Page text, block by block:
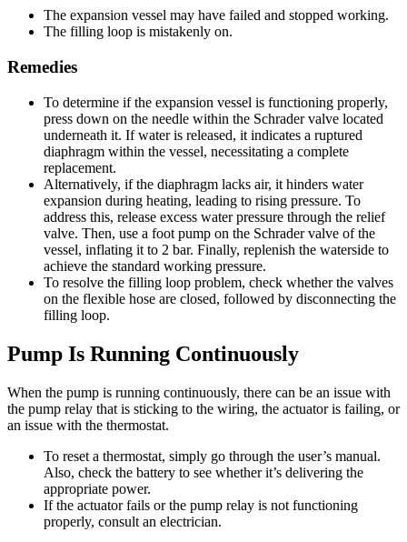
The expansion vessel may have failed and stopped working.
The filling loop is mistakenly on.
Remedies
To determine if the expansion vessel is functioning properly,
press down on the needle within the Schrader valve located
underneath it. If water is released, it indicates a ruptured
diaphragm within the vessel, necessitating a complete
replacement.
Alternatively, if the diaphragm lacks air, it hinders water
expansion during heating, leading to rising pressure. To
address this, release excess water pressure through the relief
valve. Then, use a foot pump on the Schrader valve of the
vessel, inflating it to 2 bar. Finally, replenish the waterside to
achieve the standard working pressure.
To resolve the filling loop problem, check whether the valves
on the flexible hose are closed, followed by disconnecting the
filling loop.
Pump Is Running Continuously
When the pump is running continuously, there can be an issue with
the pump relay that is sticking to the wiring, the actuator is failing, or
an issue with the thermostat.
To reset a thermostat, simply go through the user’s manual.
Also, check the battery to see whether it’s delivering the
appropriate power.
If the actuator fails or the pump relay is not functioning
properly, consult an electrician.